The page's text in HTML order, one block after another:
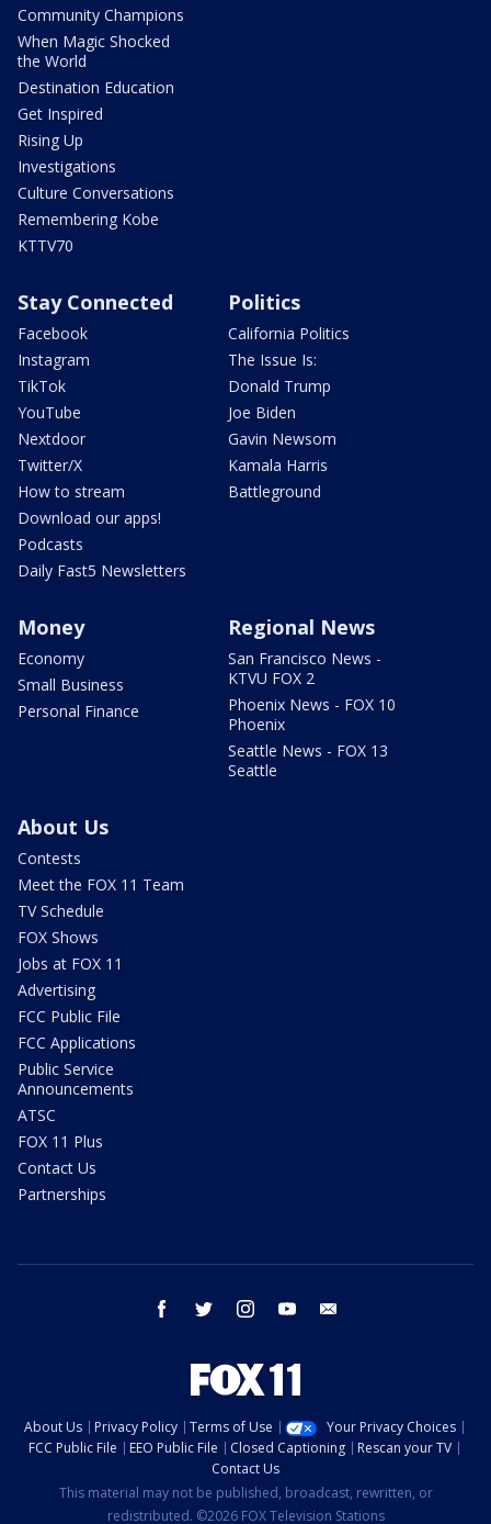
Community Champions
When Magic Shocked
the World
Destination Education
Get Inspired
Rising Up
Investigations
Culture Conversations
Remembering Kobe
KTTV70
Stay Connected
Facebook
Instagram
TikTok
YouTube
Nextdoor
Twitter/X
How to stream
Download our apps!
Podcasts
Daily Fast5 Newsletters
Politics
California Politics
The Issue Is:
Donald Trump
Joe Biden
Gavin Newsom
Kamala Harris
Battleground
Money
Economy
Small Business
Personal Finance
Regional News
San Francisco News -
KTVU FOX 2
Phoenix News - FOX 10
Phoenix
Seattle News - FOX 13
Seattle
About Us
Contests
Meet the FOX 11 Team
TV Schedule
FOX Shows
Jobs at FOX 11
Advertising
FCC Public File
FCC Applications
Public Service
Announcements
ATSC
FOX 11 Plus
Contact Us
Partnerships
facebook twitter instagram youtube
About Us Privacy Policy Terms of Use
Your Privacy Choices
FCC Public File
EEO Public File Closed Captioning
Rescan your TV
Contact Us
This material may not be published, broadcast, rewritten, or
redistributed. ©2026 FOX Television Stations